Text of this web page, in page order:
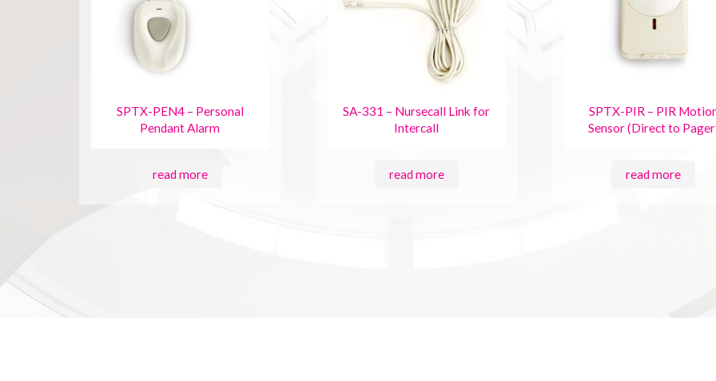
SPTX-PEN4 – Personal
Pendant Alarm
read more
SA-331 – Nursecall Link for
Intercall
read more
SPTX-PIR – PIR
Sensor (Direct to
read more